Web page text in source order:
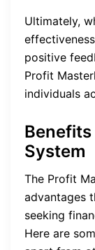
Ultimately,
positive
Profit
individuals
System
The Profit
advantages
seeking
Here are